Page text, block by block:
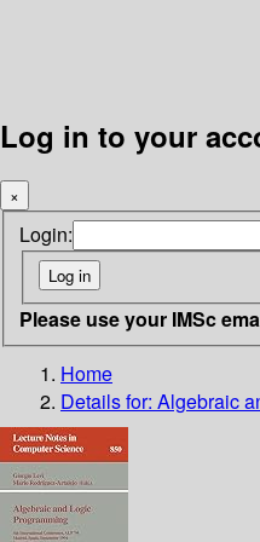
Log in to your
×
Login:
Please use your IMSc
Home
Details for: Algebraic